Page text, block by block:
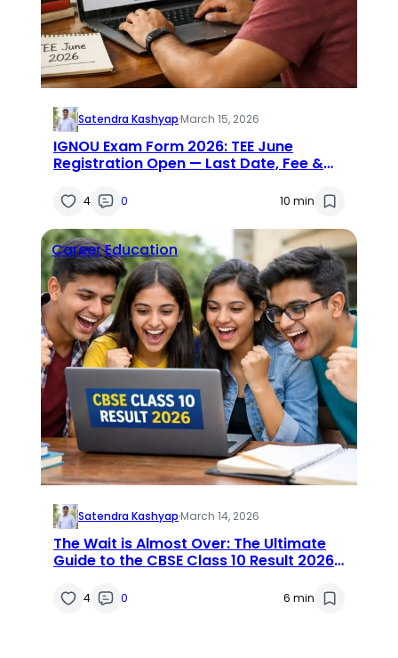
Satendra Kashyap·March 15, 2026
IGNOU Exam Form 2026: TEE June
Registration Open — Last Date, Fee &
4 0 10 min
CareerEducation
Satendra Kashyap·March 14, 2026
The Wait is Almost Over: The Ultimate
Guide to the CBSE Class 10 Result 2026
4 0 6 min